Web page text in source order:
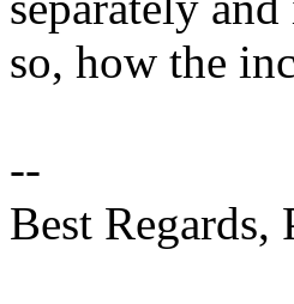
so, how the
--
Best